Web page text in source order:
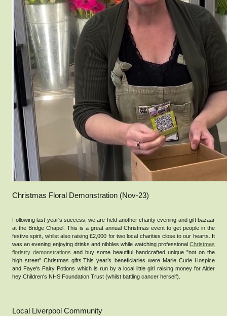
Christmas Floral Demonstration (Nov-23)
Following last year's success, we are held another charity evening and gift bazaar
at the Bridge Chapel. This is a great annual Christmas event to get people in the
festive spirit, whilst also raising £2,000 for two local charities close to our hearts. It
was an evening enjoying drinks and nibbles while watching professional Christmas
floristry demonstrations and buy some beautiful handcrafted unique "not on the
high street" Christmas gifts.This year’s beneficiaries were Marie Curie Hospice
and Faye's Fairy Potions which is run by a local little girl raising money for Alder
hey Children's NHS Foundation Trust (whilst battling cancer herself).
Local Liverpool Community